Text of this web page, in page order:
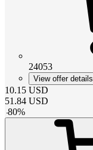
24053
View offer details
10.15 USD
51.84 USD
-80%